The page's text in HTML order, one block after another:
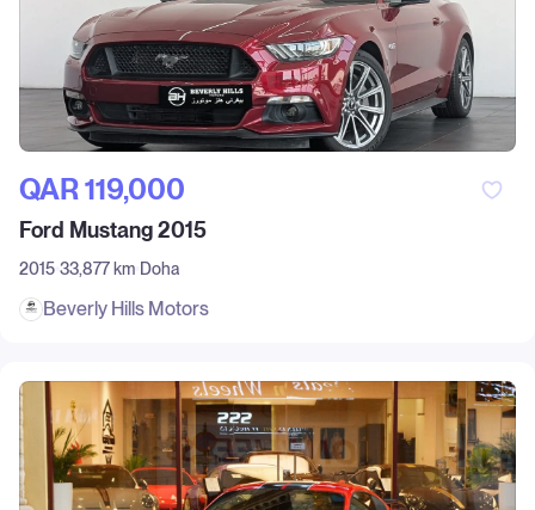
QAR‎ 119,000
Ford Mustang 2015
2015 33,877 km Doha
Beverly Hills Motors